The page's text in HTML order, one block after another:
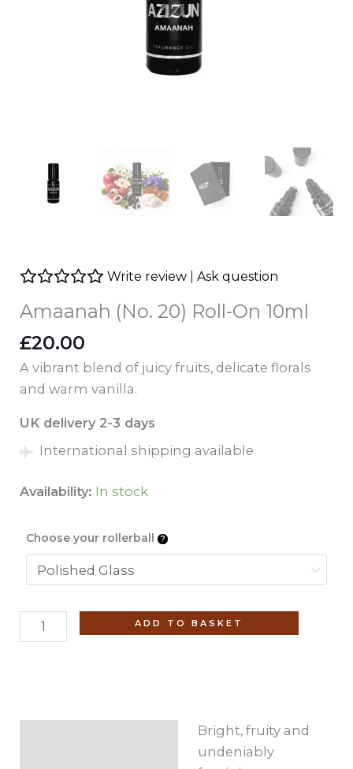
Write review| Ask question
Amaanah (No. 20) Roll-On 10ml
£20.00
A vibrant blend of juicy fruits, delicate florals
and warm vanilla.
UK delivery 2-3 days
International shipping available
Availability: In stock
Choose your rollerball
Amaanah
(No.
ADD TO BASKET
Bright, fruity and
undeniably